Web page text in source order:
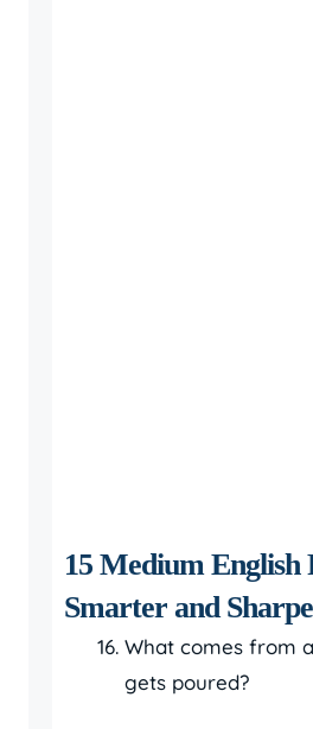
15 Medium English
Smarter and
What comes from
gets poured?